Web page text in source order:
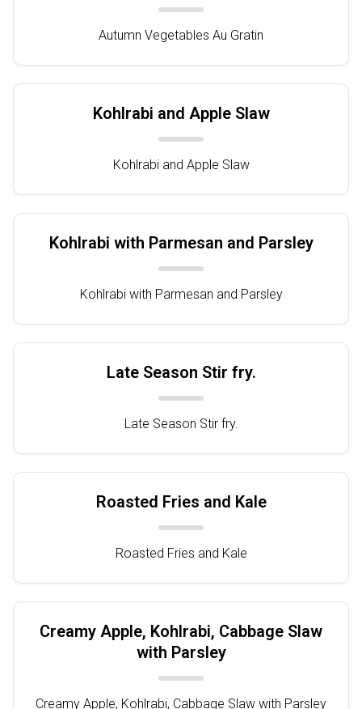
Autumn Vegetables Au Gratin
Kohlrabi and Apple Slaw
Kohlrabi and Apple Slaw
Kohlrabi with Parmesan and Parsley
Kohlrabi with Parmesan and Parsley
Late Season Stir fry.
Late Season Stir fry.
Roasted Fries and Kale
Roasted Fries and Kale
Creamy Apple, Kohlrabi, Cabbage Slaw
with Parsley
Creamy Apple, Kohlrabi, Cabbage Slaw with Parsley